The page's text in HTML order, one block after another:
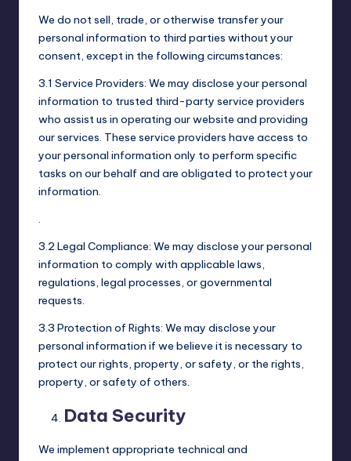
We do not sell, trade, or otherwise transfer your
personal information to third parties without your
consent, except in the following circumstances:
3.1 Service Providers: We may disclose your personal
information to trusted third-party service providers
who assist us in operating our website and providing
our services. These service providers have access to
your personal information only to perform specific
tasks on our behalf and are obligated to protect your
information.
.
3.2 Legal Compliance: We may disclose your personal
information to comply with applicable laws,
regulations, legal processes, or governmental
requests.
3.3 Protection of Rights: We may disclose your
personal information if we believe it is necessary to
protect our rights, property, or safety, or the rights,
property, or safety of others.
Data Security
We implement appropriate technical and